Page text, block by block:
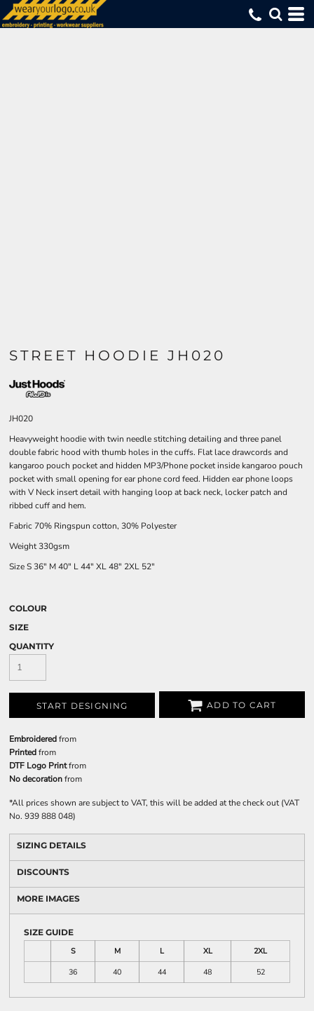
STREET HOODIE JH020
JH020
Heavyweight hoodie with twin needle stitching detailing and three panel
double fabric hood with thumb holes in the cuffs. Flat lace drawcords and
kangaroo pouch pocket and hidden MP3/Phone pocket inside kangaroo pouch
pocket with small opening for ear phone cord feed. Hidden ear phone loops
with V Neck insert detail with hanging loop at back neck, locker patch and
ribbed cuff and hem.
Fabric 70% Ringspun cotton, 30% Polyester
Weight 330gsm
SizeS36" M40" L44" XL48" 2XL 52"
COLOUR
SIZE
QUANTITY
START DESIGNING ADD TO CART
Embroideredfrom
Printedfrom
DTF Logo Printfrom
No decorationfrom
*All prices shown are subject to VAT, this will be added at the check out (VAT
No. 939 888 048)
SIZING DETAILS
DISCOUNTS
MORE IMAGES
SIZE GUIDE
S
M L XL
2XL
36
40 44 48 52